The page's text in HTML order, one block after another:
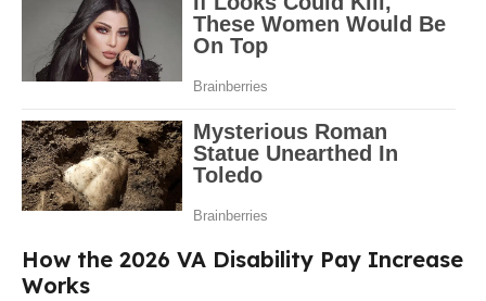
How the 2026 VA Disability Pay Increase
Works